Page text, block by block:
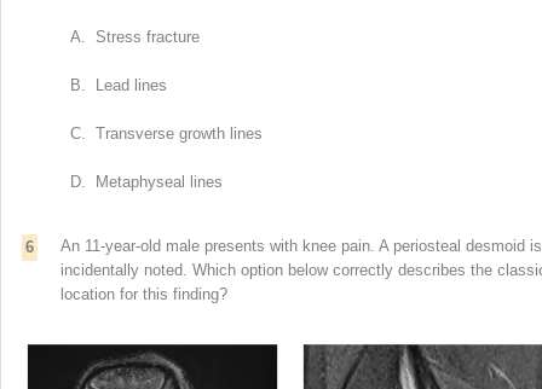
A. Stress fracture
B. Lead lines
C. Transverse growth lines
D. Metaphyseal lines
6
An 11-year-old male presents with knee pain. A periosteal desmoid is
incidentally noted. Which option below correctly describes the
location for this finding?